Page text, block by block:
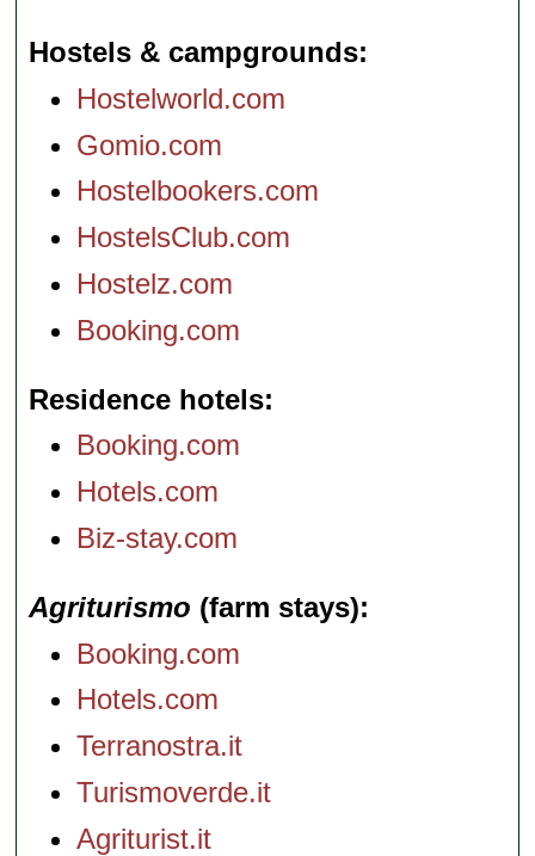
Hostels & campgrounds
Hostelworld.com
Gomio.com
Hostelbookers.com
HostelsClub.com
Hostelz.com
Booking.com
Residence hotels
Booking.com
Hotels.com
Biz-stay.com
Agriturismo (farm stays)
Booking.com
Hotels.com
Terranostra.it
Turismoverde.it
Agriturist.it